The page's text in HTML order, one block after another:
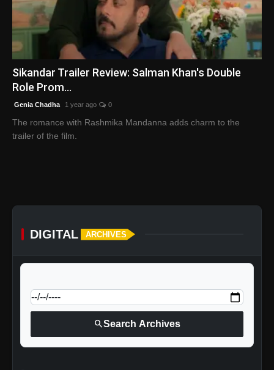
Sikandar Trailer Review: Salman Khan's Double
Role Prom...
Genia Chadha 1 year ago 0
The romance with Rashmika Mandanna adds charm to the
trailer of the film.
DIGITAL ARCHIVES
searchSearch Archives